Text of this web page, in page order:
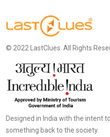
© 2022 LastClues. All Rights
Designed in India with the intent
something back to the society.